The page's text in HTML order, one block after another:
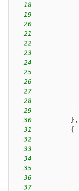
18
19
20
21
22
23
24
25
26
27
28
29
30
} ,
31
{
32
33
34
35
36
37